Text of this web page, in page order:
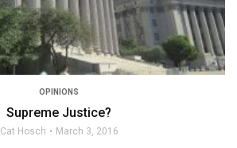
OPINIONS
Supreme Justice?
Cat Hosch March 3, 2016